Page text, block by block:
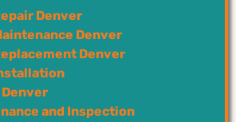
Denver
Denver
Denver
Denver
and Inspection